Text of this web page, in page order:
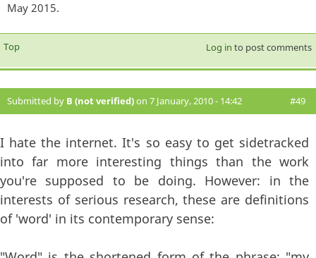
May 2015.
Top Log in to post comments
Submitted by B (not verified)on 7 January, 2010 - 14:42 #49
I hate the internet. It's so easy to get sidetracked
into far more interesting things than the work
you're supposed to be doing. However: in the
interests of serious research, these are definitions
of 'word' in its contemporary sense: